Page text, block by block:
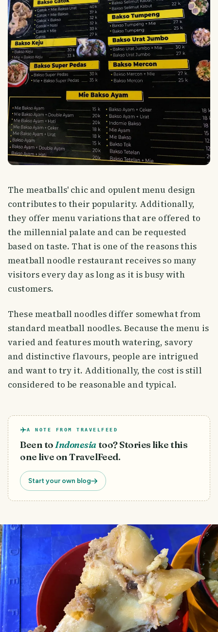
The meatballs' chic and opulent menu design
contributes to their popularity. Additionally,
they offer menu variations that are offered to
the millennial palate and can be requested
based on taste. That is one of the reasons this
meatball noodle restaurant receives so many
visitors every day as long as it is busy with
customers.
These meatball noodles differ somewhat from
standard meatball noodles. Because the menu is
varied and features mouth watering, savory
and distinctive flavours, people are intrigued
and want to try it. Additionally, the cost is still
considered to be reasonable and typical.
A NOTE FROM TRAVELFEED
Been toIndonesiatoo? Stories like this
one live on TravelFeed.
Start your own blog